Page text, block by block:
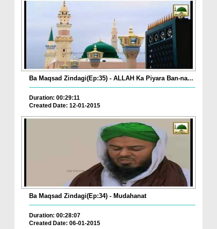
Ba Maqsad Zindagi(Ep:35) - ALLAH Ka Piyara Ban-na...
Duration: 00:29:11
Created Date: 12-01-2015
Ba Maqsad Zindagi(Ep:34) - Mudahanat
Duration: 00:28:07
Created Date: 06-01-2015